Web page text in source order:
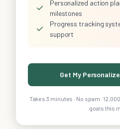
✓
Personalized action
milestones
✓
Progress tracking
support
Get My
Takes 3 minutes · No spam ·
goals this